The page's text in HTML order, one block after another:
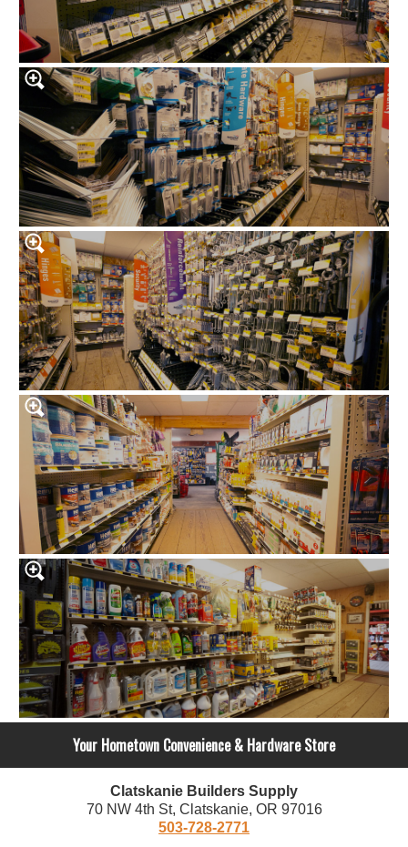
Your Hometown Convenience & Hardware Store
Clatskanie Builders Supply
70 NW 4th St, Clatskanie, OR 97016
503-728-2771